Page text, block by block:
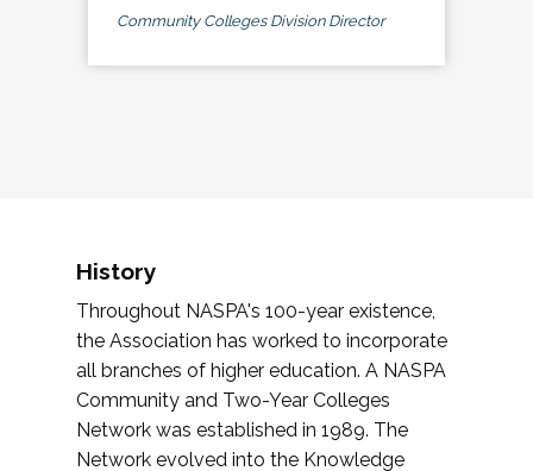
Community Colleges Division Director
History
Throughout NASPA's 100-year existence,
the Association has worked to incorporate
all branches of higher education. A NASPA
Community and Two-Year Colleges
Network was established in 1989. The
Network evolved into the Knowledge